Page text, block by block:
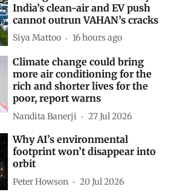
Driving on broken data: Why
India’s clean-air and EV push
cannot outrun VAHAN’s cracks
Siya Mattoo 16 hours ago
Climate change could bring
more air conditioning for the
rich and shorter lives for the
poor, report warns
Nandita Banerji 27 Jul 2026
Why AI’s environmental
footprint won’t disappear into
orbit